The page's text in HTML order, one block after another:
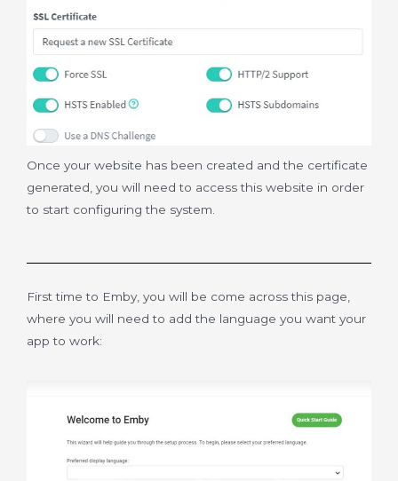
Once your website has been created and the certificate
generated, you will need to access this website in order
to start configuring the system.
First time to Emby, you will be come across this page,
where you will need to add the language you want your
app to work: